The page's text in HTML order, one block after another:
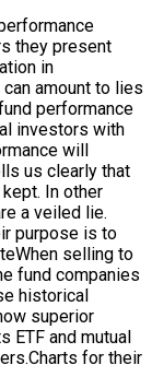
they present
in
amount to lies
performance
investors with
will
us clearly that
In other
a veiled lie.
purpose is to
selling to
fund companies
historical
superior
ETF and mutual
for their